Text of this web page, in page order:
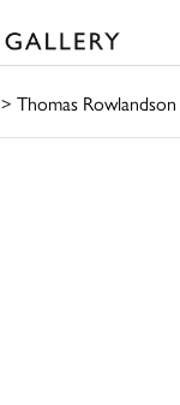
> Thomas Rowlandson